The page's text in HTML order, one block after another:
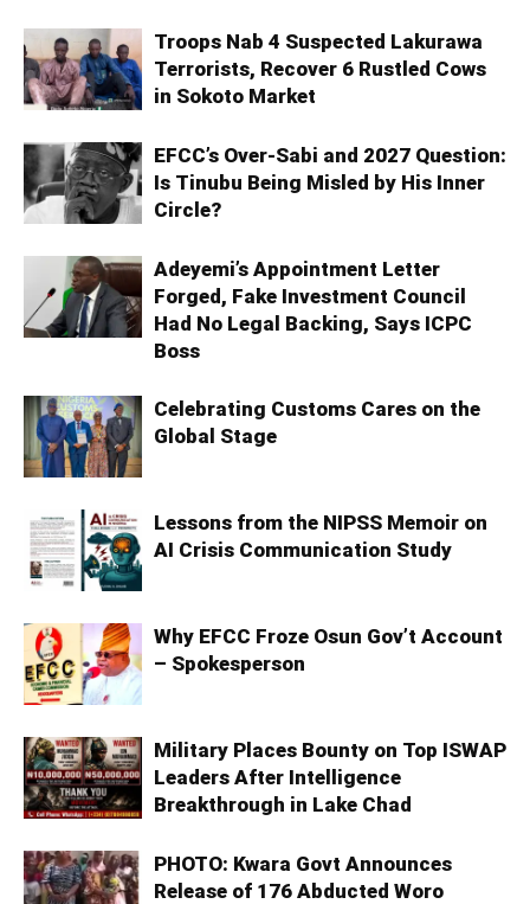
Troops Nab 4 Suspected Lakurawa
Terrorists, Recover 6 Rustled Cows
in Sokoto Market
EFCC’s Over-Sabi and 2027 Question:
Is Tinubu Being Misled by His Inner
Circle?
Adeyemi’s Appointment Letter
Forged, Fake Investment Council
Had No Legal Backing, Says ICPC
Boss
Celebrating Customs Cares on the
Global Stage
Lessons from the NIPSS Memoir on
AI Crisis Communication Study
Why EFCC Froze Osun Gov’t Account
– Spokesperson
Military Places Bounty on Top ISWAP
Leaders After Intelligence
Breakthrough in Lake Chad
PHOTO: Kwara Govt Announces
Release of 176 Abducted Woro